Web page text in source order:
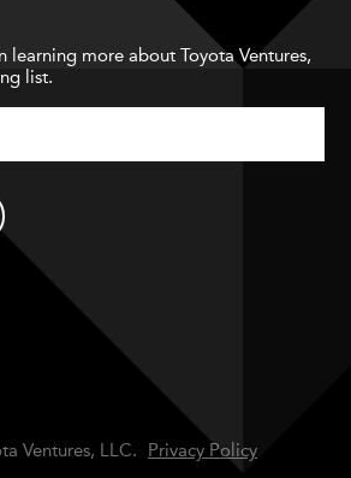
learning more about Toyota Ventures,
list.
Ventures, LLC. Privacy Policy